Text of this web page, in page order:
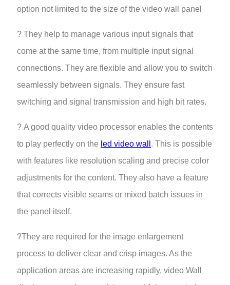
option not limited to the size of the video wall panel
? They help to manage various input signals that
come at the same time, from multiple input signal
connections. They are flexible and allow you to switch
seamlessly between signals. They ensure fast
switching and signal transmission and high bit rates.
? A good quality video processor enables the contents
to play perfectly on the led video wall . This is possible
with features like resolution scaling and precise color
adjustments for the content. They also have a feature
that corrects visible seams or mixed batch issues in
the panel itself.
?They are required for the image enlargement
process to deliver clear and crisp images. As the
application areas are increasing rapidly, video Wall